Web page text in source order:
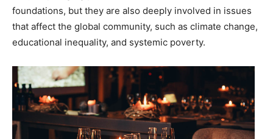
foundations, but they are also deeply involved in issues
that affect the global community, such as climate change,
educational inequality, and systemic poverty.